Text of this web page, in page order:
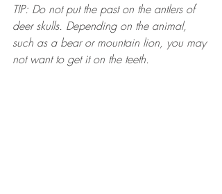
TIP: Do not put the past on the antlers of
deer skulls. Depending on the animal,
such as a bear or mountain lion, you may
not want to get it on the teeth.